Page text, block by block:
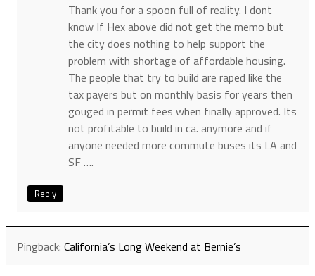
Thank you for a spoon full of reality. I dont
know If Hex above did not get the memo but
the city does nothing to help support the
problem with shortage of affordable housing.
The people that try to build are raped like the
tax payers but on monthly basis for years then
gouged in permit fees when finally approved. Its
not profitable to build in ca. anymore and if
anyone needed more commute buses its LA and
SF ….
Reply
Pingback: California’s Long Weekend at Bernie’s